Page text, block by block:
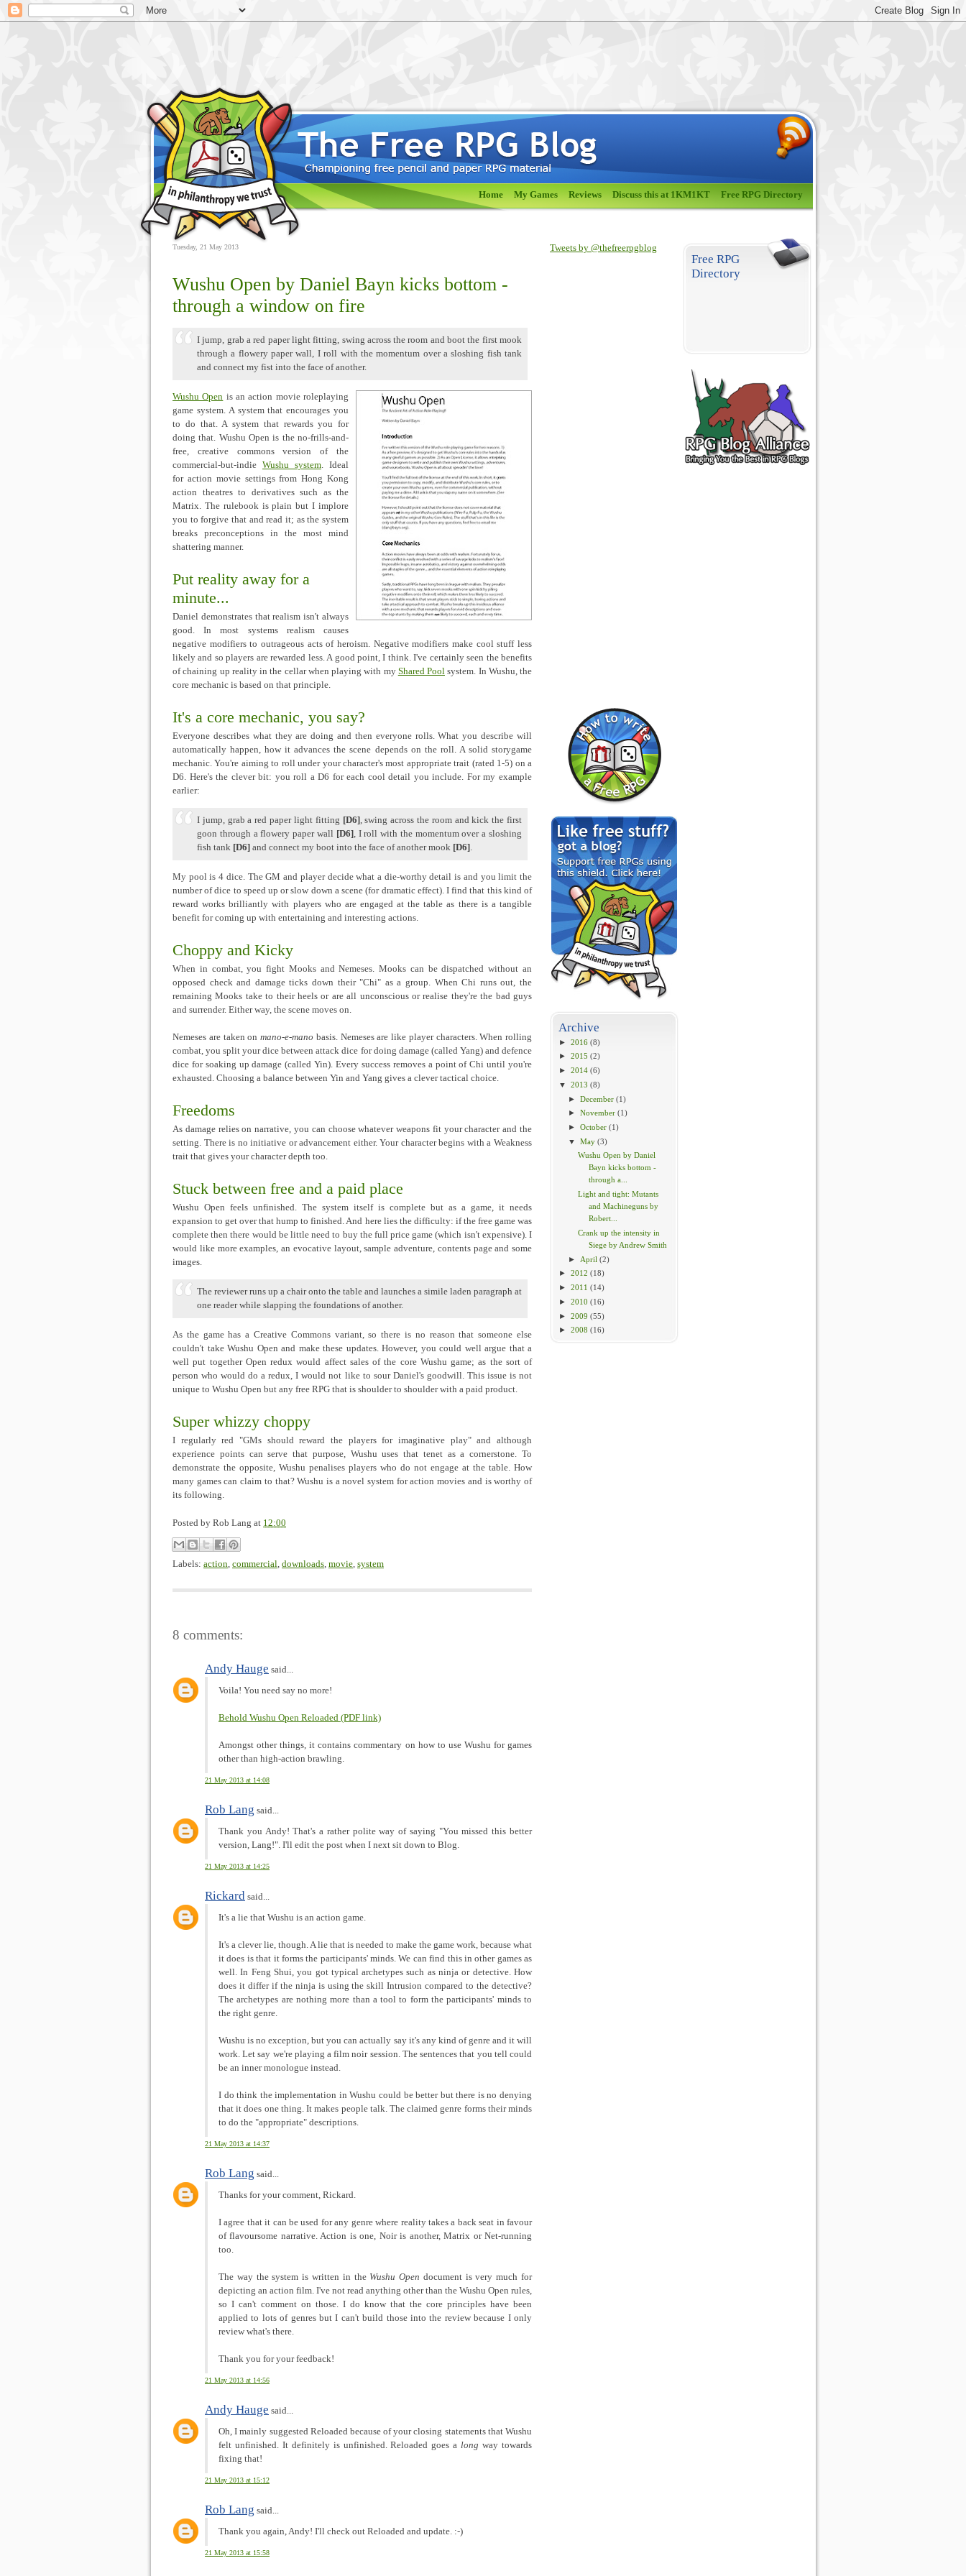
Home My Games Reviews Discuss this at 1KM1KT Free RPG Directory
Free RPG
Directory
Tweets by @thefreerpgblog
Archive
► 2016 (8)
► 2015 (2)
► 2014 (6)
▼
2013 (8)
►December (1)
►November (1)
►October (1)
▼
May (3)
Wushu Open by Daniel
Bayn kicks bottom -
through a...
Light and tight: Mutants
and Machineguns by
Robert...
Crank up the intensity in
Siege by Andrew Smith
► April (2)
► 2012 (18)
► 2011 (14)
► 2010 (16)
► 2009 (55)
► 2008 (16)
Tuesday, 21 May 2013
Wushu Open by Daniel Bayn kicks bottom -
through a window on fire
I jump, grab a red paper light fitting, swing across the room and boot the first mook
through a flowery paper wall, I roll with the momentum over a sloshing fish tank
and connect my fist into the face of another.
Wushu Open is an action movie roleplaying
game system. A system that encourages you
to do that. A system that rewards you for
doing that. Wushu Open is the no-frills-and-
free, creative commons version of the
commercial-but-indie Wushu system. Ideal
for action movie settings from Hong Kong
action theatres to derivatives such as the
Matrix. The rulebook is plain but I implore
you to forgive that and read it; as the system
breaks preconceptions in the most mind
shattering manner.
Put reality away for a
minute...
Daniel demonstrates that realism isn't always
good. In most systems realism causes
negative modifiers to outrageous acts of heroism. Negative modifiers make cool stuff less
likely and so players are rewarded less. A good point, I think. I've certainly seen the benefits
of chaining up reality in the cellar when playing with my Shared Pool system. In Wushu, the
core mechanic is based on that principle.
It's a core mechanic, you say?
Everyone describes what they are doing and then everyone rolls. What you describe will
automatically happen, how it advances the scene depends on the roll. A solid storygame
mechanic. You're aiming to roll under your character's most appropriate trait (rated 1-5) on a
D6. Here's the clever bit: you roll a D6 for each cool detail you include. For my example
earlier:
I jump, grab a red paper light fitting [D6], swing across the room and kick the first
goon through a flowery paper wall [D6], I roll with the momentum over a sloshing
fish tank [D6] and connect my boot into the face of another mook [D6] .
My pool is 4 dice. The GM and player decide what a die-worthy detail is and you limit the
number of dice to speed up or slow down a scene (for dramatic effect). I find that this kind of
reward works brilliantly with players who are engaged at the table as there is a tangible
benefit for coming up with entertaining and interesting actions.
Choppy and Kicky
When in combat, you fight Mooks and Nemeses. Mooks can be dispatched without an
opposed check and damage ticks down their "Chi" as a group. When Chi runs out, the
remaining Mooks take to their heels or are all unconscious or realise they're the bad guys
and surrender. Either way, the scene moves on.
Nemeses are taken on mano-e-mano basis. Nemeses are like player characters. When rolling
combat, you split your dice between attack dice for doing damage (called Yang) and defence
dice for soaking up damage (called Yin). Every success removes a point of Chi until you're
exhausted. Choosing a balance between Yin and Yang gives a clever tactical choice.
Freedoms
As damage relies on narrative, you can choose whatever weapons fit your character and the
setting. There is no initiative or advancement either. Your character begins with a Weakness
trait that gives your character depth too.
Stuck between free and a paid place
Wushu Open feels unfinished. The system itself is complete but as a game, it needs
expansion to get over that hump to finished. And here lies the difficulty: if the free game was
complete then there would be little need to buy the full price game (which isn't expensive). I
would like more examples, an evocative layout, sample adventure, contents page and some
images.
The reviewer runs up a chair onto the table and launches a simile laden paragraph at
one reader while slapping the foundations of another.
As the game has a Creative Commons variant, so there is no reason that someone else
couldn't take Wushu Open and make these updates. However, you could well argue that a
well put together Open redux would affect sales of the core Wushu game; as the sort of
person who would do a redux, I would not like to sour Daniel's goodwill. This issue is not
unique to Wushu Open but any free RPG that is shoulder to shoulder with a paid product.
Super whizzy choppy
I regularly red "GMs should reward the players for imaginative play" and although
experience points can serve that purpose, Wushu uses that tenet as a cornerstone. To
demonstrate the opposite, Wushu penalises players who do not engage at the table. How
many games can claim to that? Wushu is a novel system for action movies and is worthy of
its following.
Posted by Rob Lang at 12:00
Labels: action, commercial, downloads, movie, system
8 comments:
Andy Hauge said...
Voila! You need say no more!
Behold Wushu Open Reloaded (PDF link)
Amongst other things, it contains commentary on how to use Wushu for games
other than high-action brawling.
21 May 2013 at 14:08
Rob Lang said...
Thank you Andy! That's a rather polite way of saying "You missed this better
version, Lang!". I'll edit the post when I next sit down to Blog.
21 May 2013 at 14:25
Rickard said...
It's a lie that Wushu is an action game.
It's a clever lie, though. A lie that is needed to make the game work, because what
it does is that it forms the participants' minds. We can find this in other games as
well. In Feng Shui, you got typical archetypes such as ninja or detective. How
does it differ if the ninja is using the skill Intrusion compared to the detective?
The archetypes are nothing more than a tool to form the participants' minds to
the right genre.
Wushu is no exception, but you can actually say it's any kind of genre and it will
work. Let say we're playing a film noir session. The sentences that you tell could
be an inner monologue instead.
I do think the implementation in Wushu could be better but there is no denying
that it does one thing. It makes people talk. The claimed genre forms their minds
to do the "appropriate" descriptions.
21 May 2013 at 14:37
Rob Lang said...
Thanks for your comment, Rickard.
I agree that it can be used for any genre where reality takes a back seat in favour
of flavoursome narrative. Action is one, Noir is another, Matrix or Net-running
too.
The way the system is written in the Wushu Open document is very much for
depicting an action film. I've not read anything other than the Wushu Open rules,
so I can't comment on those. I do know that the core principles have been
applied to lots of genres but I can't build those into the review because I only
review what's there.
Thank you for your feedback!
21 May 2013 at 14:56
Andy Hauge said...
Oh, I mainly suggested Reloaded because of your closing statements that Wushu
felt unfinished. It definitely is unfinished. Reloaded goes along way towards
fixing that!
21 May 2013 at 15:12
Rob Lang said...
Thank you again, Andy! I'll check out Reloaded and update. :-)
21 May 2013 at 15:58